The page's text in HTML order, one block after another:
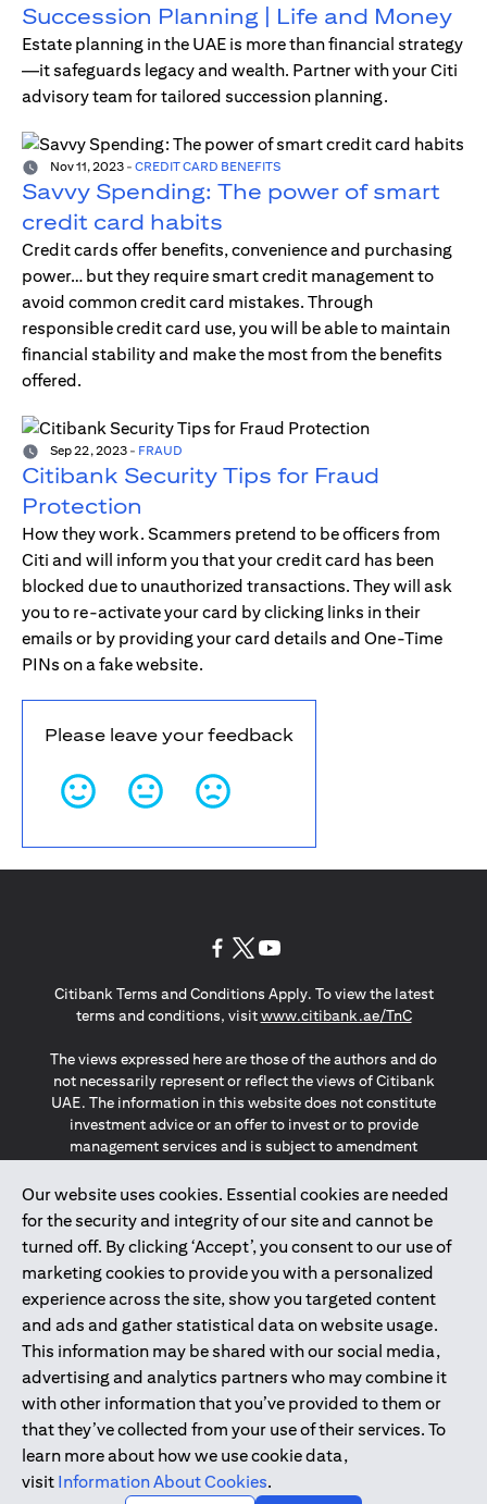
Succession Planning | Life and Money
Estate planning in the UAE is more than financial strategy
—it safeguards legacy and wealth. Partner with your Citi
advisory team for tailored succession planning.
Nov 11, 2023 - CREDIT CARD BENEFITS
Savvy Spending: The power of smart
credit card habits
Credit cards offer benefits, convenience and purchasing
power… but they require smart credit management to
avoid common credit card mistakes. Through
responsible credit card use, you will be able to maintain
financial stability and make the most from the benefits
offered.
Sep 22, 2023 - FRAUD
Citibank Security Tips for Fraud
Protection
How they work. Scammers pretend to be officers from
Citi and will inform you that your credit card has been
blocked due to unauthorized transactions. They will ask
you to re-activate your card by clicking links in their
emails or by providing your card details and One-Time
PINs on a fake website.
Please leave your feedback
Our website uses cookies. Essential cookies are needed
for the security and integrity of our site and cannot be
turned off. By clicking ‘Accept’, you consent to our use of
marketing cookies to provide you with a personalized
experience across the site, show you targeted content
and ads and gather statistical data on website usage.
This information may be shared with our social media,
advertising and analytics partners who may combine it
with other information that you’ve provided to them or
that they’ve collected from your use of their services. To
learn more about how we use cookie data,
visit Information About Cookies.
Citibank Terms and Conditions Apply. To view the latest
terms and conditions, visitwww.citibank.ae/TnC(opens in
The views expressed here are those of the authors and do
not necessarily represent or reflect the views of Citibank
UAE. The information in this website does not constitute
investment advice or an offer to invest or to provide
management services and is subject to amendment
The information provided on this website does not
constitute the marketing of any products or services to
individuals resident in the European Union, European
Economic Area, Switzerland, Guernsey, Jersey, Monaco,
San Marino, Vatican, The Isle of Man, the UK, Data Privacy
(GDPR, LGPD & NZPA)*. The content on this website is not,
and should not be construed as, an offer, invitation or
solicitation to buy or sell any of the products and services
mentioned herein to such individuals.
*GDPR – General Data Protection Regulation ; *LGPD – Lei
Geral de Proteção de Dados Pessoais ; *NZPA – New
Zealand Privacy Act
2025citibank.ae